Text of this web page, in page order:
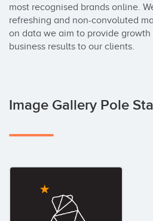
most recognised brands online.
refreshing and non-convoluted
on data we aim to provide
business results to our clients.
Image Gallery Pole